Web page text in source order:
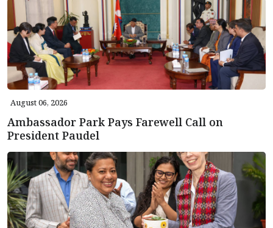
August 06, 2026
Ambassador Park Pays Farewell Call on
President Paudel